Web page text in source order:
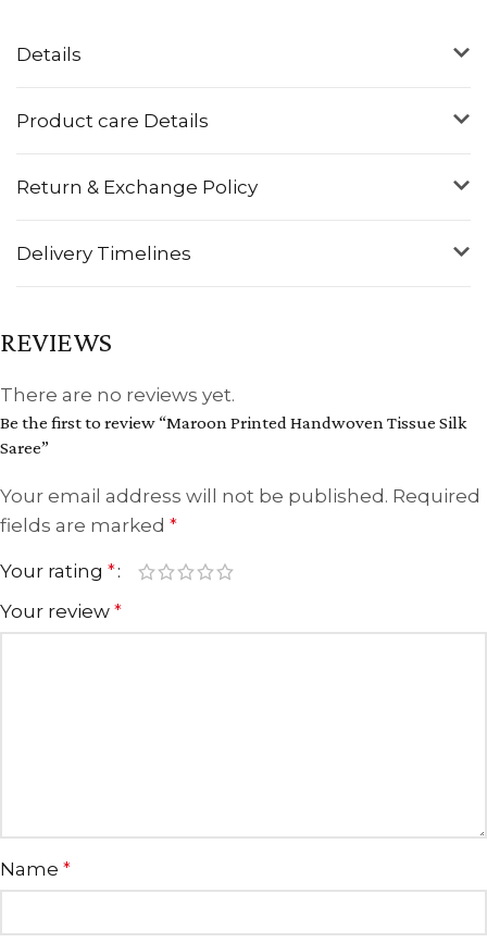
Details
Product care Details
Return & Exchange Policy
Delivery Timelines
REVIEWS
There are no reviews yet.
Be the first to review “Maroon Printed Handwoven Tissue Silk
Saree”
Your email address will not be published. Required
fields are marked *
Your rating *
Your review *
Name *